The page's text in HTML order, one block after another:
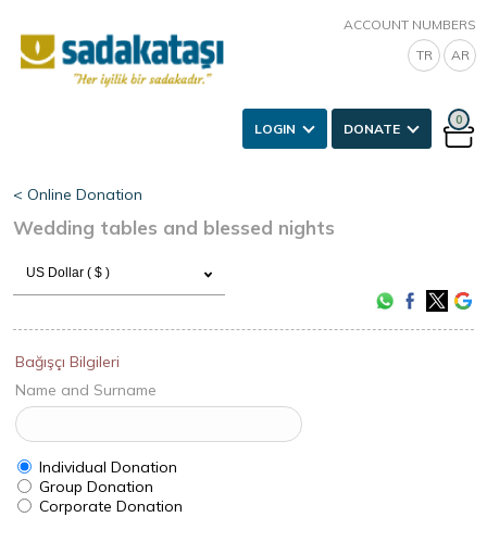
ACCOUNT NUMBERS
TR
AR
LOGIN DONATE
0
< Online Donation
Wedding tables and blessed nights
Bağışçı Bilgileri
Name and Surname
Individual Donation
Group Donation
Corporate Donation
US Dollar ( $ )